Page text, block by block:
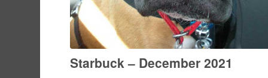
Starbuck – December 2021